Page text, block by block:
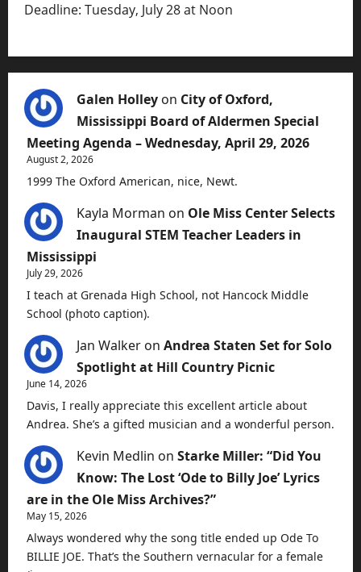
Deadline: Tuesday, July 28 at Noon
Galen Holley on City of Oxford,
Mississippi Board of Aldermen Special
Meeting Agenda – Wednesday, April 29, 2026
August 2, 2026
1999 The Oxford American, nice, Newt.
Kayla Morman on Ole Miss Center Selects
Inaugural STEM Teacher Leaders in
Mississippi
July 29, 2026
I teach at Grenada High School, not Hancock Middle
School (photo caption).
Jan Walker on Andrea Staten Set for Solo
Spotlight at Hill Country Picnic
June 14, 2026
Davis, I really appreciate this excellent article about
Andrea. She’s a gifted musician and a wonderful person.
Kevin Medlin on Starke Miller: “Did You
Know: The Lost ‘Ode to Billy Joe’ Lyrics
are in the Ole Miss Archives?”
May 15, 2026
Always wondered why the song title ended up Ode To
BILLIE JOE. That’s the Southern vernacular for a female